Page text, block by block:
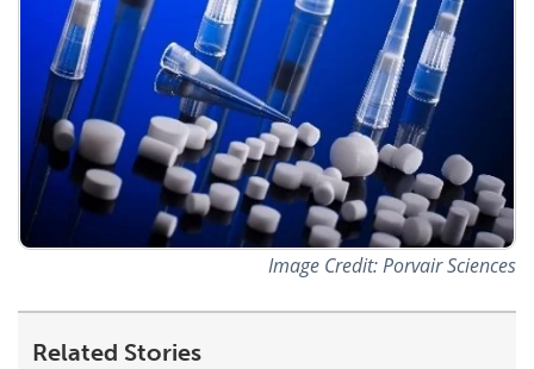
Image Credit: Porvair Sciences
Related Stories